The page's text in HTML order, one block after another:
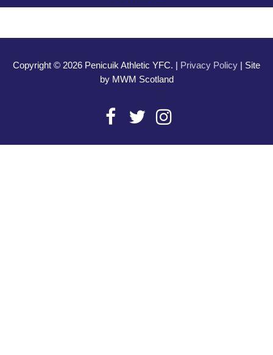
Copyright © 2026 Penicuik Athletic YFC. | Privacy Policy | Site
by MWM Scotland